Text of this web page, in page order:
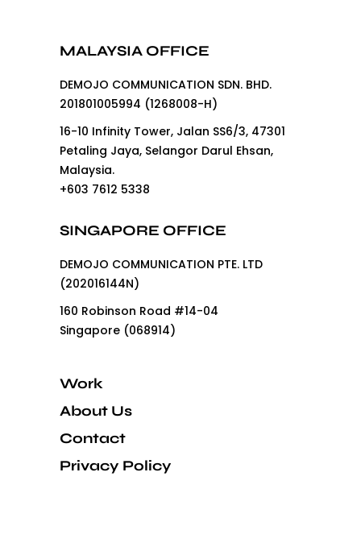
MALAYSIA OFFICE
DEMOJO COMMUNICATION SDN. BHD.
201801005994 (1268008-H)
16-10 Infinity Tower, Jalan SS6/3, 47301
Petaling Jaya, Selangor Darul Ehsan,
Malaysia.
+603 7612 5338
SINGAPORE OFFICE
DEMOJO COMMUNICATION PTE. LTD
(202016144N)
160 Robinson Road #14-04
Singapore (068914)
Work
About Us
Contact
Privacy Policy